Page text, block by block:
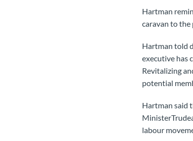
Hartman
caravan to the
Hartman told
executive has
Revitalizing
potential
Hartman said
labour